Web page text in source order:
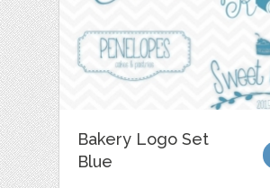
Bakery Logo Set
Blue